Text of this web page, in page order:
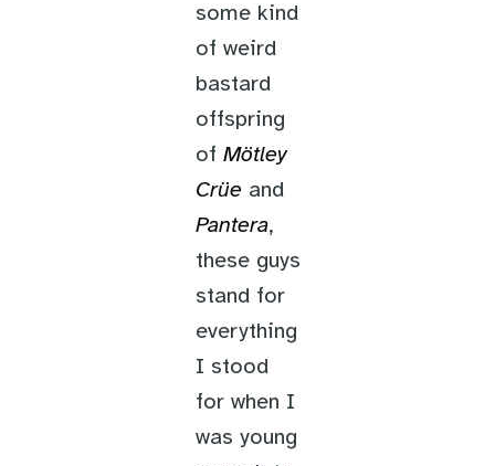
some kind
of weird
bastard
offspring
of Mötley
Crüeand
Pantera,
these guys
stand for
everything
I stood
for when I
was young